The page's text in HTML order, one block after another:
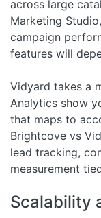
across large
Marketing
campaign
features will
Vidyard takes a
Analytics show
that maps to
Brightcove vs
lead tracking,
measurement
Scalability